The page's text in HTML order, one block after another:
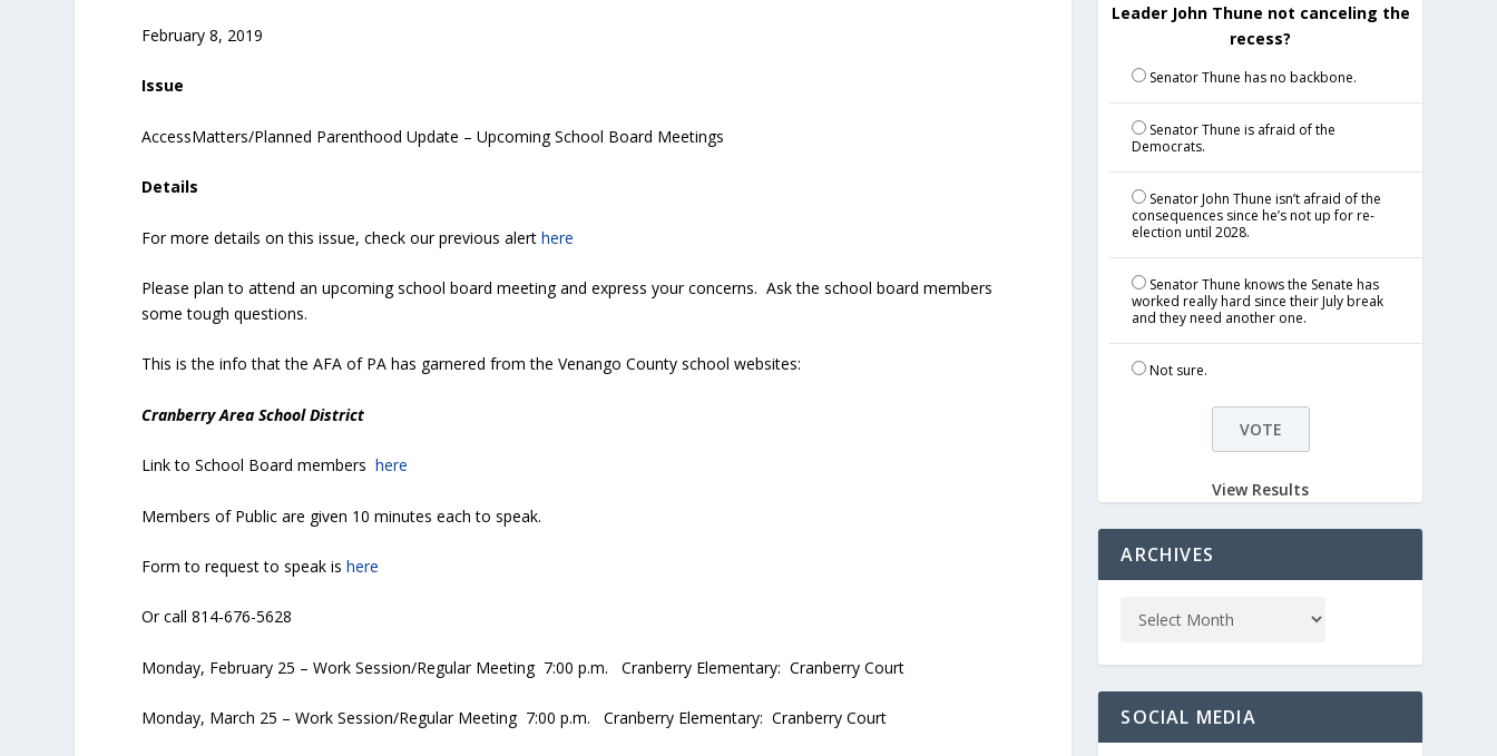
February 8, 2019
Issue
AccessMatters/Planned Parenthood Update – Upcoming School Board Meetings
Details
For more details on this issue, check our previous alerthere
Please plan to attend an upcoming school board meeting and express your concerns. Ask the school board members
some tough questions.
This is the info that the AFA of PA has garnered from the Venango County school websites:
Cranberry Area School District
Link to School Board membershere
Members of Public are given 10 minutes each to speak.
Form to request to speak ishere
Or call 814-676-5628
Monday, February 25 – Work Session/Regular Meeting 7:00 p.m. Cranberry Elementary: Cranberry Court
Monday, March 25 – Work Session/Regular Meeting 7:00 p.m. Cranberry Elementary: Cranberry Court
Leader John Thune not canceling the
recess?
Senator Thune has no backbone.
Senator Thune is afraid of the
Democrats.
Senator John Thune isn’t afraid of the
consequences since he’s not up for re-
election until 2028.
Senator Thune knows the Senate has
worked really hard since their July break
and they need another one.
Not sure.
View Results
ARCHIVES
SOCIAL MEDIA